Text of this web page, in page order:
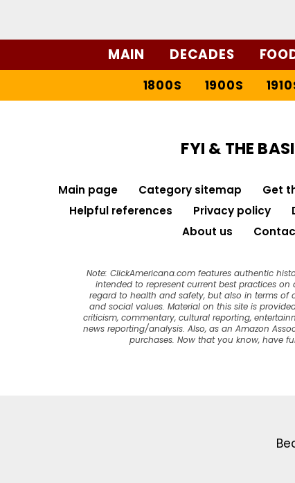
MAIN DECADES
1800S 1900S
FYI & THE
Main page Category sitemap
Get
Helpful references
Privacy policy
About us
Note: ClickAmericana.com features authentic
intended to represent current best practices
regard to health and safety, but also in terms of
and social values. Material on this site is
criticism, commentary, cultural reporting,
news reporting/analysis. Also, as an Amazon
purchases. Now that you know, have